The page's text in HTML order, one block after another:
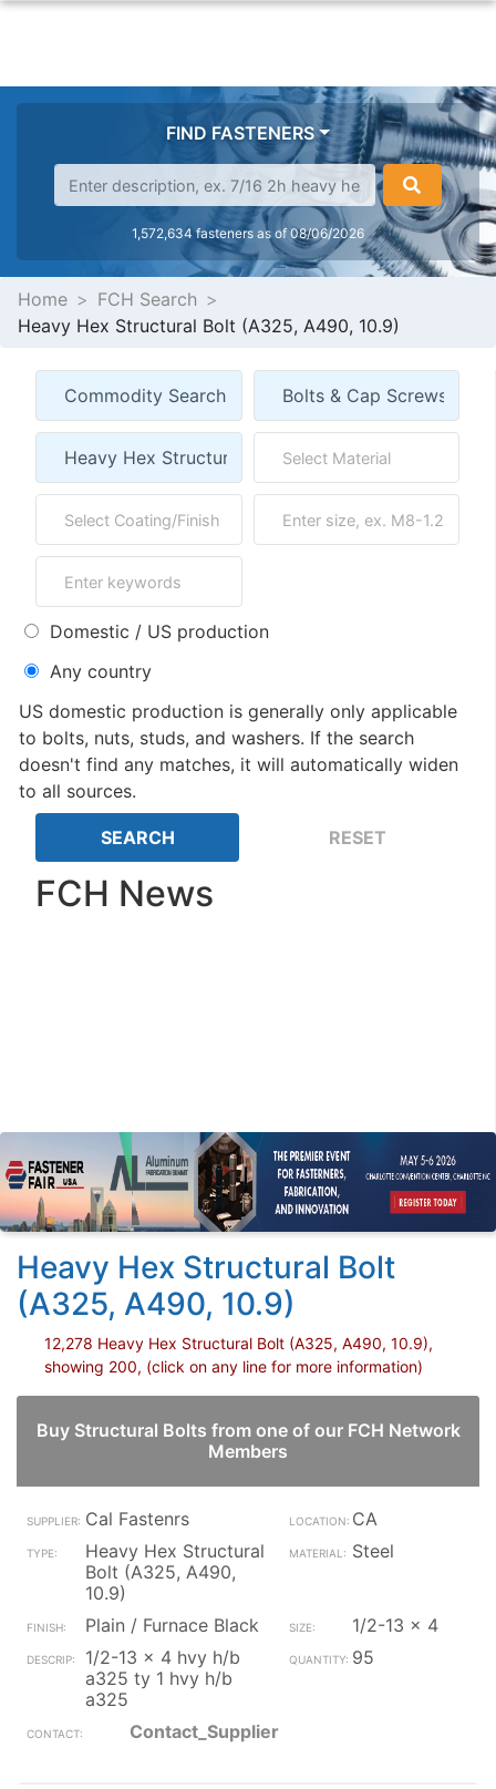
FIND FASTENERS
1,572,634 fasteners as of 08/06/2026
Home
FCH Search
Heavy Hex Structural Bolt (A325, A490, 10.9)
Domestic / US production
Any country
US domestic production is generally only applicable
to bolts, nuts, studs, and washers. If the search
doesn't find any matches, it will automatically widen
to all sources.
FCH News
Heavy Hex Structural Bolt
(A325, A490, 10.9)
12,278 Heavy Hex Structural Bolt (A325, A490, 10.9),
showing 200, (click on any line for more information)
Buy Structural Bolts from one of our FCH Network
Members
Cal Fastenrs
CA
Heavy Hex Structural
Bolt (A325, A490,
10.9)
Steel
Plain / Furnace Black
1/2-13 x 4
1/2-13 x 4 hvy h/b
a325 ty 1 hvy h/b
a325
95
Contact_Supplier